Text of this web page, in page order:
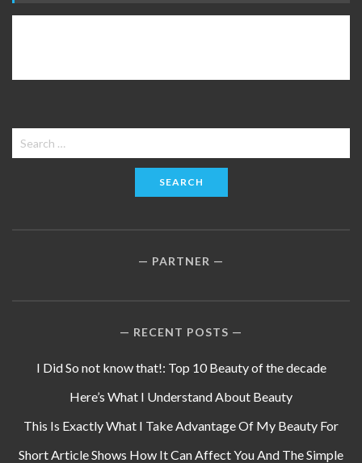
Search
for:
PARTNER
RECENT POSTS
I Did So not know that!: Top 10 Beauty of the decade
Here’s What I Understand About Beauty
This Is Exactly What I Take Advantage Of My Beauty For
Short Article Shows How It Can Affect You And The Simple